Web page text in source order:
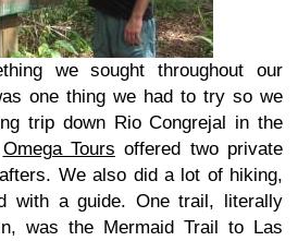
we sought throughout our
one thing we had to try so we
trip down Rio Congrejal in the
Omega Tours offered two private
We also did a lot of hiking,
with a guide. One trail, literally
was the Mermaid Trail to Las